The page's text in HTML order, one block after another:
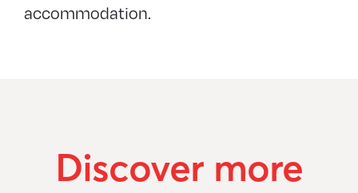
accommodation.
Discover more